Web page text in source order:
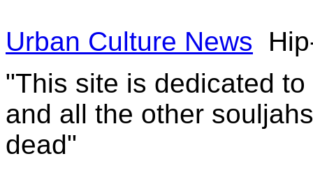
Urban Culture News
"This site is dedicated
and all the other
dead"